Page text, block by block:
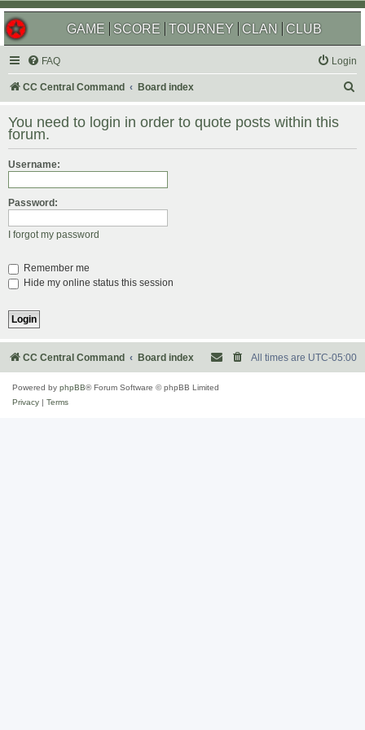
GAME SCORE TOURNEY CLAN CLUB
FAQ Login
CC Central Command Board index
r
You need to login in order to quote posts within this
forum.
Username:
Password:
I forgot my password
Remember me
Hide my online status this session
CC Central Command Board index All times are UTC-05:00
Powered by phpBB® Forum Software © phpBB Limited
Privacy
Terms